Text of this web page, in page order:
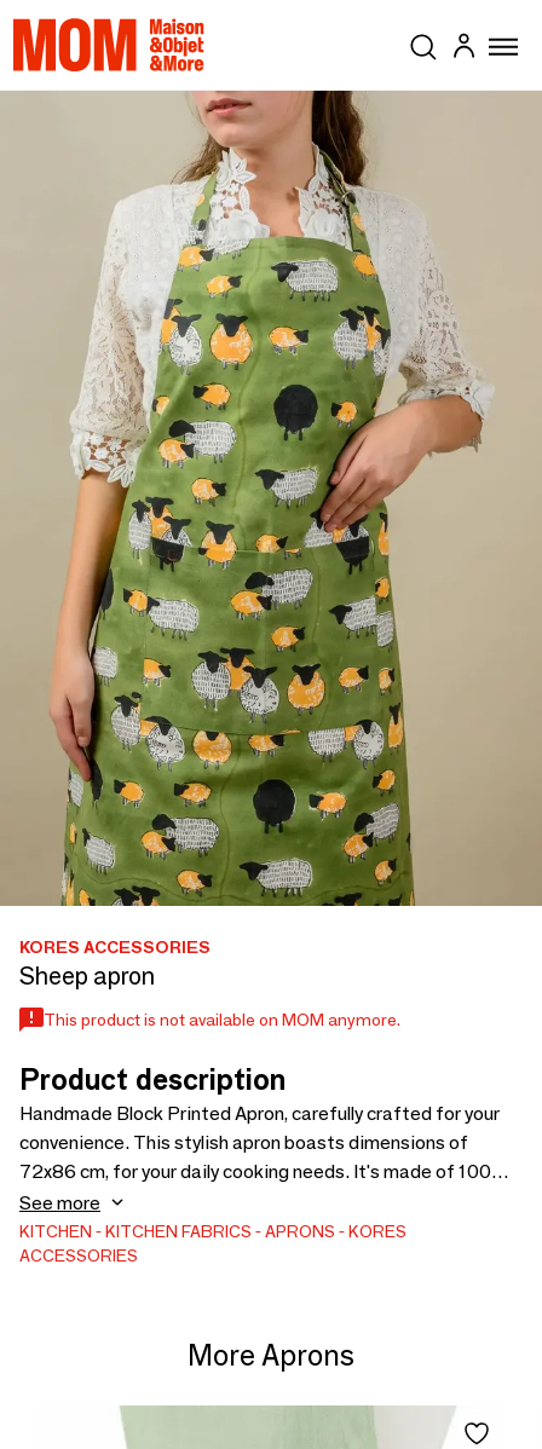
KORES ACCESSORIES
Sheep apron
This product is not available on MOM anymore.
Product description
Handmade Block Printed Apron, carefully crafted for your
convenience. This stylish apron boasts dimensions of
72x86 cm, for your daily cooking needs. It's made of 100%
thick Cotton Canvas. It has one front pocket. The apron is
responsibly made in India by Kores, showcasing our
commitment to sustainable and ethical practices.
See more
KITCHEN KITCHEN FABRICS APRONS
KORES
ACCESSORIES
More Aprons